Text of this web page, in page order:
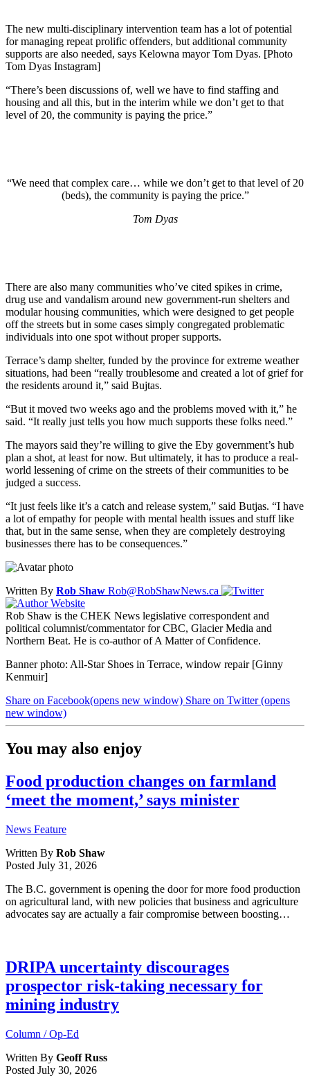
The new multi-disciplinary intervention team has a lot of potential
for managing repeat prolific offenders, but additional community
supports are also needed, says Kelowna mayor Tom Dyas. [Photo
Tom Dyas Instagram]
“There’s been discussions of, well we have to find staffing and
housing and all this, but in the interim while we don’t get to that
level of 20, the community is paying the price.”
“We need that complex care… while we don’t get to that level of 20
(beds), the community is paying the price.”
Tom Dyas
There are also many communities who’ve cited spikes in crime,
drug use and vandalism around new government-run shelters and
modular housing communities, which were designed to get people
off the streets but in some cases simply congregated problematic
individuals into one spot without proper supports.
Terrace’s damp shelter, funded by the province for extreme weather
situations, had been “really troublesome and created a lot of grief for
the residents around it,” said Bujtas.
“But it moved two weeks ago and the problems moved with it,” he
said. “It really just tells you how much supports these folks need.”
The mayors said they’re willing to give the Eby government’s hub
plan a shot, at least for now. But ultimately, it has to produce a real-
world lessening of crime on the streets of their communities to be
judged a success.
“It just feels like it’s a catch and release system,” said Butjas. “I have
a lot of empathy for people with mental health issues and stuff like
that, but in the same sense, when they are completely destroying
businesses there has to be consequences.”
Written By Rob Shaw Rob@RobShawNews.ca
Rob Shaw is the CHEK News legislative correspondent and
political columnist/commentator for CBC, Glacier Media and
Northern Beat. He is co-author of A Matter of Confidence.
Banner photo: All-Star Shoes in Terrace, window repair [Ginny
Kenmuir]
Share on Facebook(opens new window) Share on Twitter(opens
new window)
You may also enjoy
Food production changes on farmland
‘meet the moment,’ says minister
News Feature
Written By Rob Shaw
Posted July 31, 2026
The B.C. government is opening the door for more food production
on agricultural land, with new policies that business and agriculture
advocates say are actually a fair compromise between boosting…
DRIPA uncertainty discourages
prospector risk-taking necessary for
mining industry
Column / Op-Ed
Written By Geoff Russ
Posted July 30, 2026